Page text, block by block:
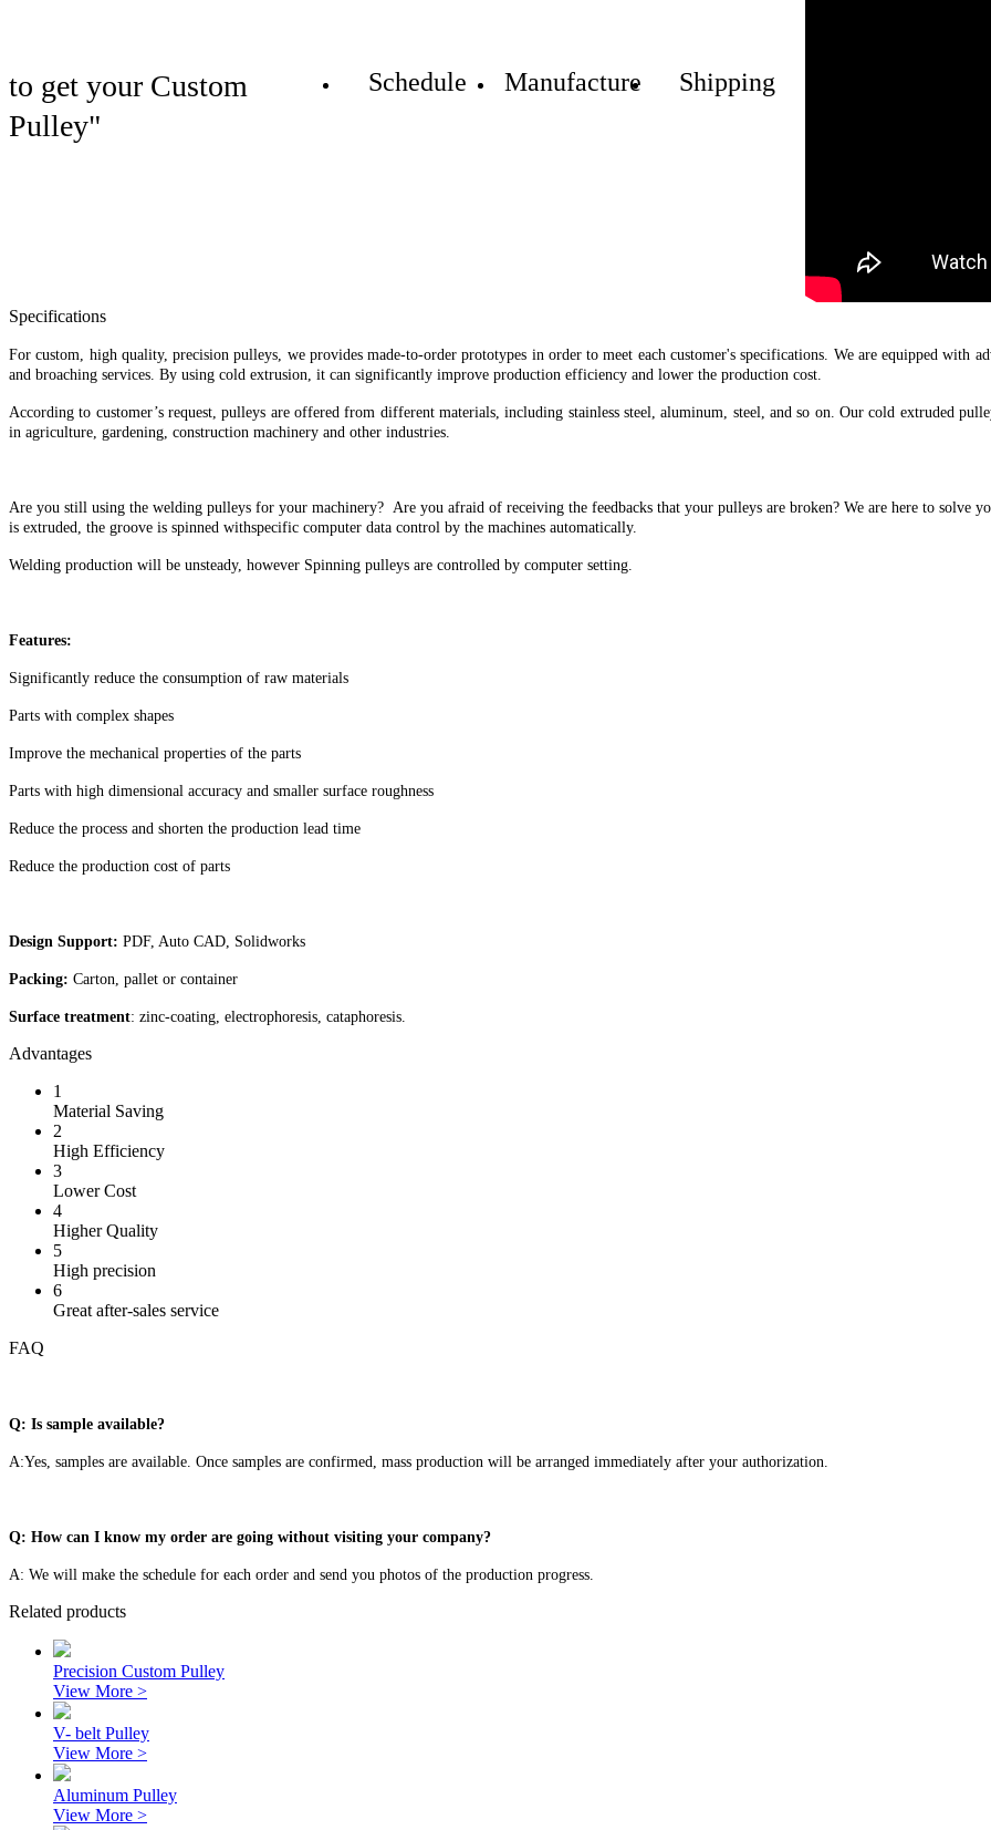
to get your Custom
Pulley"
Schedule Manufacture Shipping
Specifications
For custom, high quality, precision pulleys, we provides made-to-order prototypes in order to meet each customer's specifications. We are equipped
and broaching services. By using cold extrusion, it can significantly improve production efficiency and lower the production cost.
According to customer’s request, pulleys are offered from different materials, including stainless steel, aluminum, steel, and so on. Our cold extruded
in agriculture, gardening, construction machinery and other industries.
Are you still using the welding pulleys for your machinery? Are you afraid of receiving the feedbacks that your pulleys are broken? We are here to solve
is extruded, the groove is spinned withspecific computer data control by the machines automatically.
Welding production will be unsteady, however Spinning pulleys are controlled by computer setting.
Features:
Significantly reduce the consumption of raw materials
Parts with complex shapes
Improve the mechanical properties of the parts
Parts with high dimensional accuracy and smaller surface roughness
Reduce the process and shorten the production lead time
Reduce the production cost of parts
Design Support: PDF, Auto CAD, Solidworks
Packing: Carton, pallet or container
Surface treatment: zinc-coating, electrophoresis, cataphoresis.
Advantages
1
Material Saving
2
High Efficiency
3
Lower Cost
4
Higher Quality
5
High precision
6
Great after-sales service
FAQ
Q: Is sample available?
A:Yes, samples are available. Once samples are confirmed, mass production will be arranged immediately after your authorization.
Q: How can I know my order are going without visiting your company?
A: We will make the schedule for each order and send you photos of the production progress.
Related products
Precision Custom Pulley
View More >
V- belt Pulley
View More >
Aluminum Pulley
View More >